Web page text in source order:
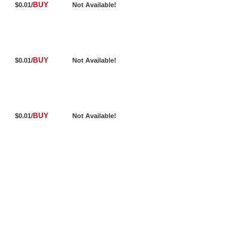
$0.01/BUY Not Available!
$0.01/BUY Not Available!
$0.01/BUY Not Available!